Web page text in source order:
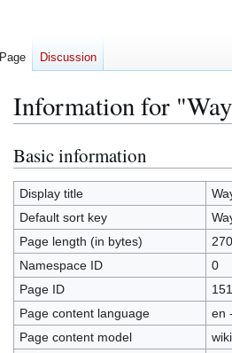
Information for
Jump
to
navigation
Jump
to
search
Basic information
Display title
Default sort key
Page length (in bytes)
270
Namespace ID
0
Page ID
Page content language
en
Page content model
Page Discussion